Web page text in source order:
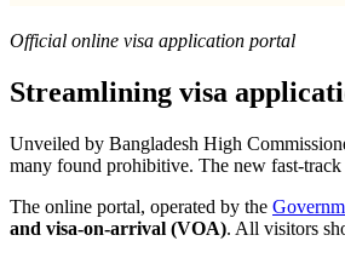
Official online visa application portal
Streamlining visa
Unveiled by Bangladesh High
many found prohibitive. The new fast-track
The online portal, operated by the
and visa-on-arrival (VOA). All visitors